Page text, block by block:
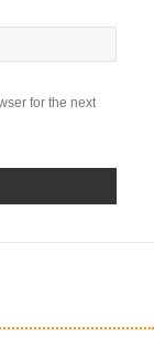
for the next